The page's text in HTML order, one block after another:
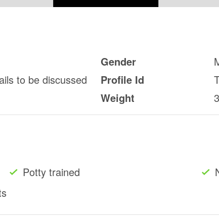
to be discussed
Gender
Profile Id
Weight
Potty trained